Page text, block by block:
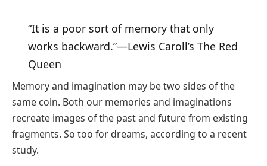
“It is a poor sort of memory that only
works backward.”—Lewis Caroll’s The Red
Queen
Memory and imagination may be two sides of the
same coin. Both our memories and imaginations
recreate images of the past and future from existing
fragments. So too for dreams, according to a recent
study.